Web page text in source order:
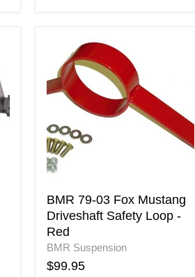
03
Fox
Mustang
Driveshaft
Safety
Loop
-
Red
BMR 79-03 Fox Mustang
Driveshaft Safety Loop -
Red
BMR Suspension
$99.95